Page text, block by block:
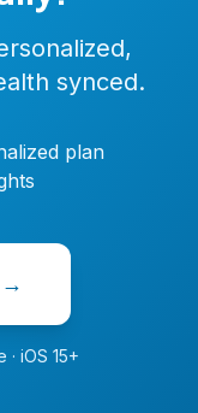
synced.
plan
→
iOS 15+